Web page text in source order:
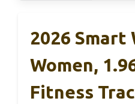
2026 Smart
Women,
Fitness